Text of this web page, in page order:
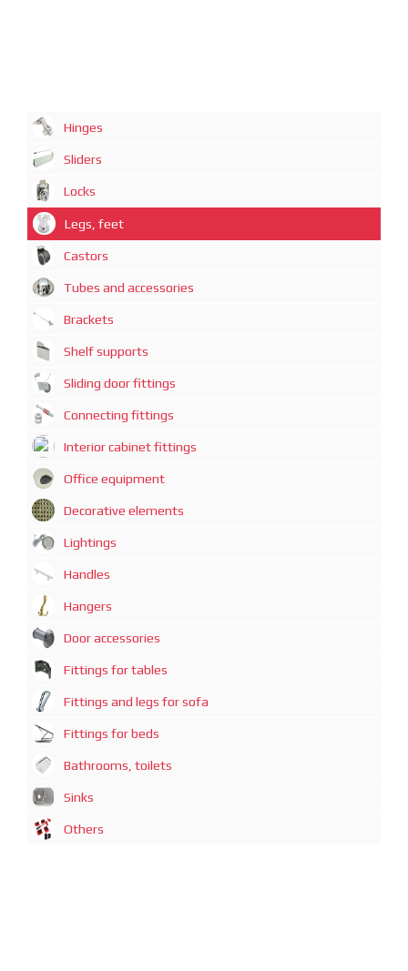
Hinges
Sliders
Locks
Legs, feet
Castors
Tubes and accessories
Brackets
Shelf supports
Sliding door fittings
Connecting fittings
Interior cabinet fittings
Office equipment
Decorative elements
Lightings
Handles
Hangers
Door accessories
Fittings for tables
Fittings and legs for sofa
Fittings for beds
Bathrooms, toilets
Sinks
Others